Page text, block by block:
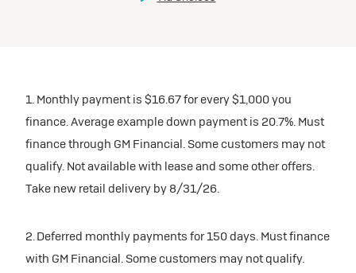
1. Monthly payment is $16.67 for every $1,000 you
finance. Average example down payment is 20.7%. Must
finance through GM Financial. Some customers may not
qualify. Not available with lease and some other offers.
Take new retail delivery by 8/31/26.
2. Deferred monthly payments for 150 days. Must finance
with GM Financial. Some customers may not qualify.